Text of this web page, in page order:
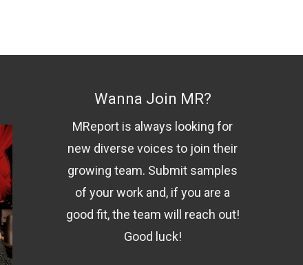
Wanna Join MR?
MReport is always looking for
new diverse voices to join their
growing team. Submit samples
of your work and, if you are a
good fit, the team will reach out!
Good luck!